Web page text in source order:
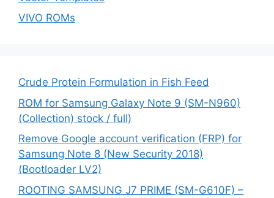
VIVO ROMs
Crude Protein Formulation in Fish Feed
ROM for Samsung Galaxy Note 9 (SM-N960)
(Collection) stock / full)
Remove Google account verification (FRP) for
Samsung Note 8 (New Security 2018)
(Bootloader LV2)
ROOTING SAMSUNG J7 PRIME (SM-G610F) –